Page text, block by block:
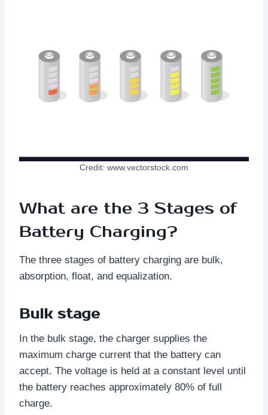
Credit: www.vectorstock.com
What are the 3 Stages of
Battery Charging?
The three stages of battery charging are bulk,
absorption, float, and equalization.
Bulk stage
In the bulk stage, the charger supplies the
maximum charge current that the battery can
accept. The voltage is held at a constant level until
the battery reaches approximately 80% of full
charge.